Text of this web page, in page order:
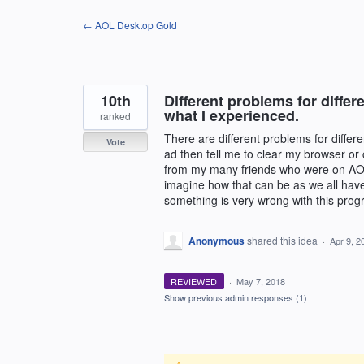
← AOL Desktop Gold
Different problems for
what I experienced.
There are different problems for
ad then tell me to clear my browser
from my many friends who were on
imagine how that can be as we all
something is very wrong with this
10th
ranked
Vote
Anonymousshared this idea · Apr 9,
REVIEWED · May 7, 2018
Show previous admin responses (1)